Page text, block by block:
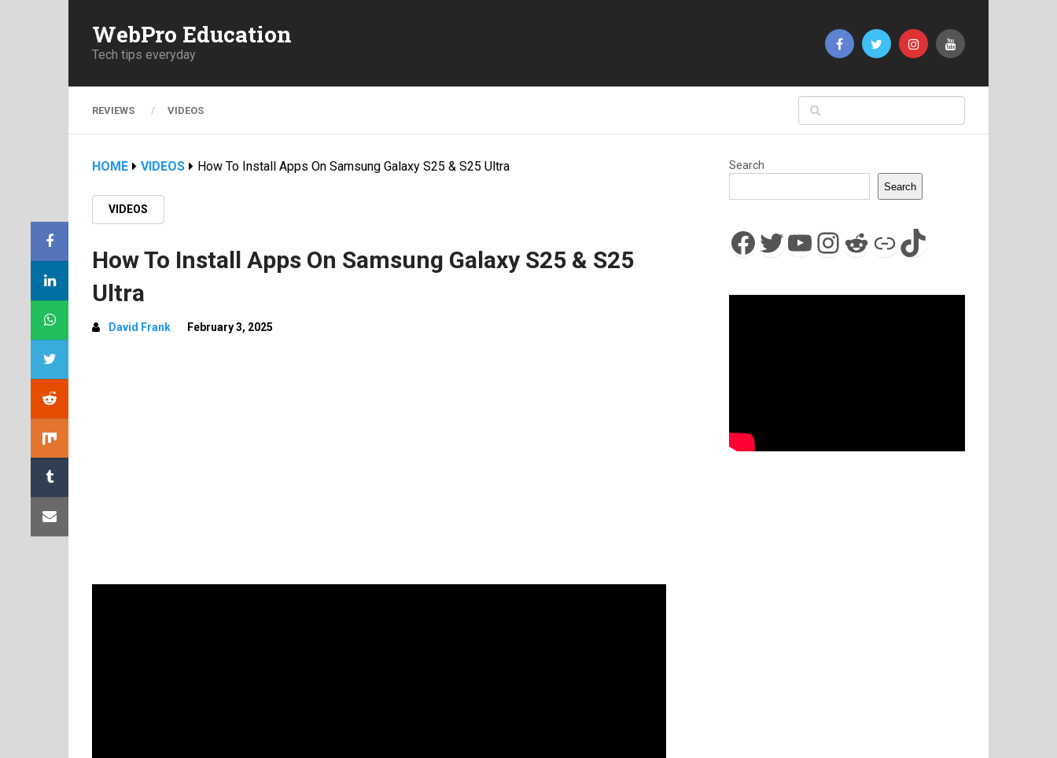
WebPro Education
Tech tips everyday
REVIEWS VIDEOS
HOME VIDEOS How To Install Apps On Samsung Galaxy S25 & S25 Ultra
VIDEOS
How To Install Apps On Samsung Galaxy S25 & S25
Ultra
David Frank February 3, 2025
Search
Search
Facebook
Twitter
YouTube
Instagram
Reddit
LinkTikTok